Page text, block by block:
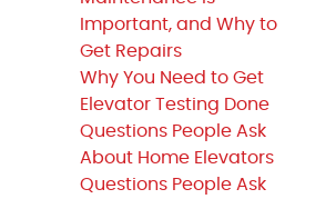
Important, and Why to
Get Repairs
Why You Need to Get
Elevator Testing Done
Questions People Ask
About Home Elevators
Questions People Ask